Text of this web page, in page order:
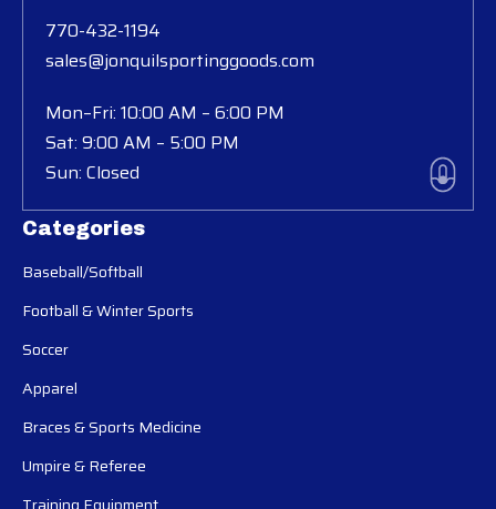
Categories
Baseball/Softball
Football & Winter Sports
Soccer
Apparel
Braces & Sports Medicine
Umpire & Referee
770-432-1194
sales@jonquilsportinggoods.com
Mon–Fri: 10:00 AM – 6:00 PM
Sat: 9:00 AM – 5:00 PM
Sun: Closed